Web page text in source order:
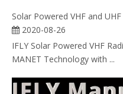
Solar Powered VHF and
2020-08-26
IFLY Solar Powered VHF
MANET Technology with ...